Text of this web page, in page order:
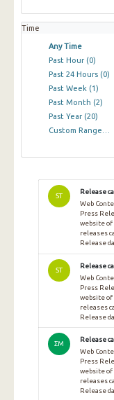
Time
Any Time
Past Hour (0)
Past 24 Hours (0)
Past Week (1)
Past Month (2)
Past Year (20)
Custom Range…
ST
Release
Web
Press
website of
releases
Release
ST
Release
Web
Press
website of
releases
Release
ΣΜ
Release
Web
Press
website of
releases
Release